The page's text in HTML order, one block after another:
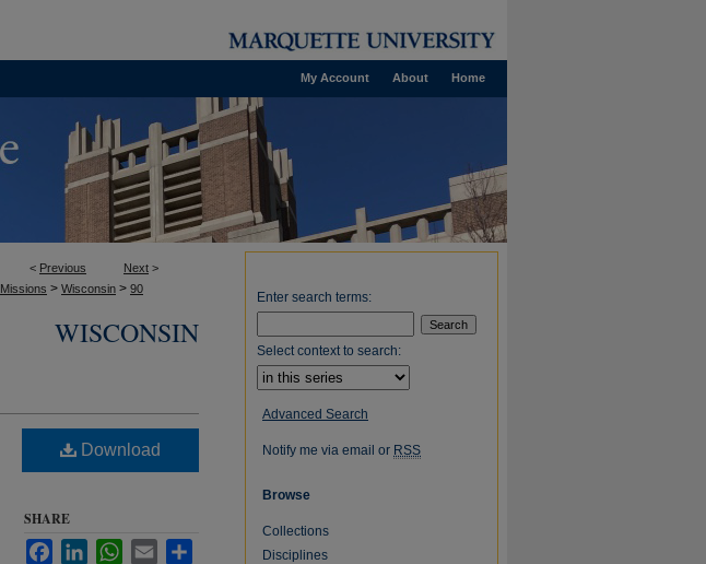
Home
About
My Account
< Previous Next >
Missions > Wisconsin > 90
WISCONSIN
Download
SHARE
FacebookLinkedInWhatsApp
Email
Enter search terms:
Select context to search:
Advanced Search
Notify me via email or RSS
Browse
Collections
Disciplines